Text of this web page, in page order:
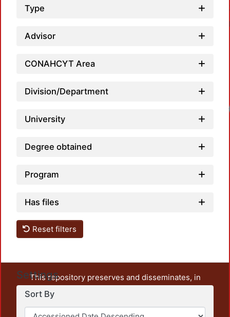
Type
Advisor
CONAHCYT Area
Division/Department
University
Degree obtained
Program
Has files
Reset filters
Settings
Sort By
This repository preserves and disseminates, in
unrestricted open access, the teaching and research
output of UAM Azcapotzalco. It also includes some
administrative and graphic documents from the